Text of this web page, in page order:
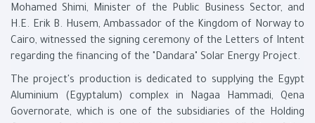
Mohamed Shimi, Minister of the Public Business Sector, and
H.E. Erik B. Husem, Ambassador of the Kingdom of Norway to
Cairo, witnessed the signing ceremony of the Letters of Intent
regarding the financing of the "Dandara" Solar Energy Project.
The project's production is dedicated to supplying the Egypt
Aluminium (Egyptalum) complex in Nagaa Hammadi, Qena
Governorate, which is one of the subsidiaries of the Holding